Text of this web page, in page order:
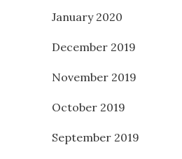
January 2020
December 2019
November 2019
October 2019
September 2019